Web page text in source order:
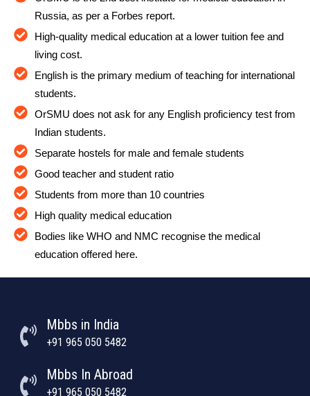
Russia, as per a Forbes report.
High-quality medical education at a lower tuition fee and
living cost.
English is the primary medium of teaching for international
students.
OrSMU does not ask for any English proficiency test from
Indian students.
Separate hostels for male and female students
Good teacher and student ratio
Students from more than 10 countries
High quality medical education
Bodies like WHO and NMC recognise the medical
education offered here.
Mbbs in India
+91 965 050 5482
Mbbs In Abroad
+91 965 050 5482